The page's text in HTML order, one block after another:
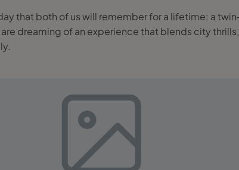
that both of us will remember for a lifetime: a